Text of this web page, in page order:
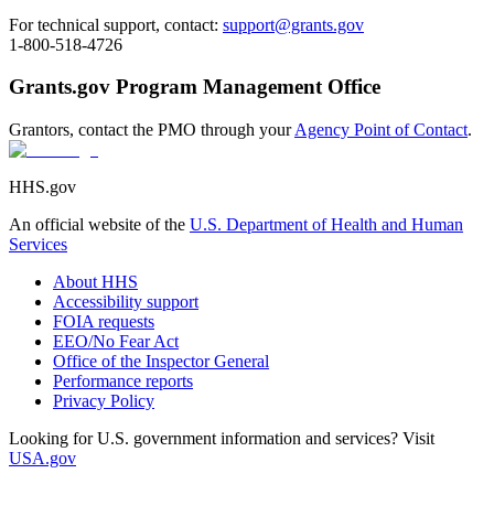
For technical support, contact: support@grants.gov
1-800-518-4726
Grants.gov Program Management Office
Grantors, contact the PMO through yourAgency Point of Contact.
HHS.gov
An official website of the U.S. Department of Health and Human
Services
About HHS
Accessibility support
FOIA requests
EEO/No Fear Act
Office of the Inspector General
Performance reports
Privacy Policy
Looking for U.S. government information and services? Visit
USA.gov